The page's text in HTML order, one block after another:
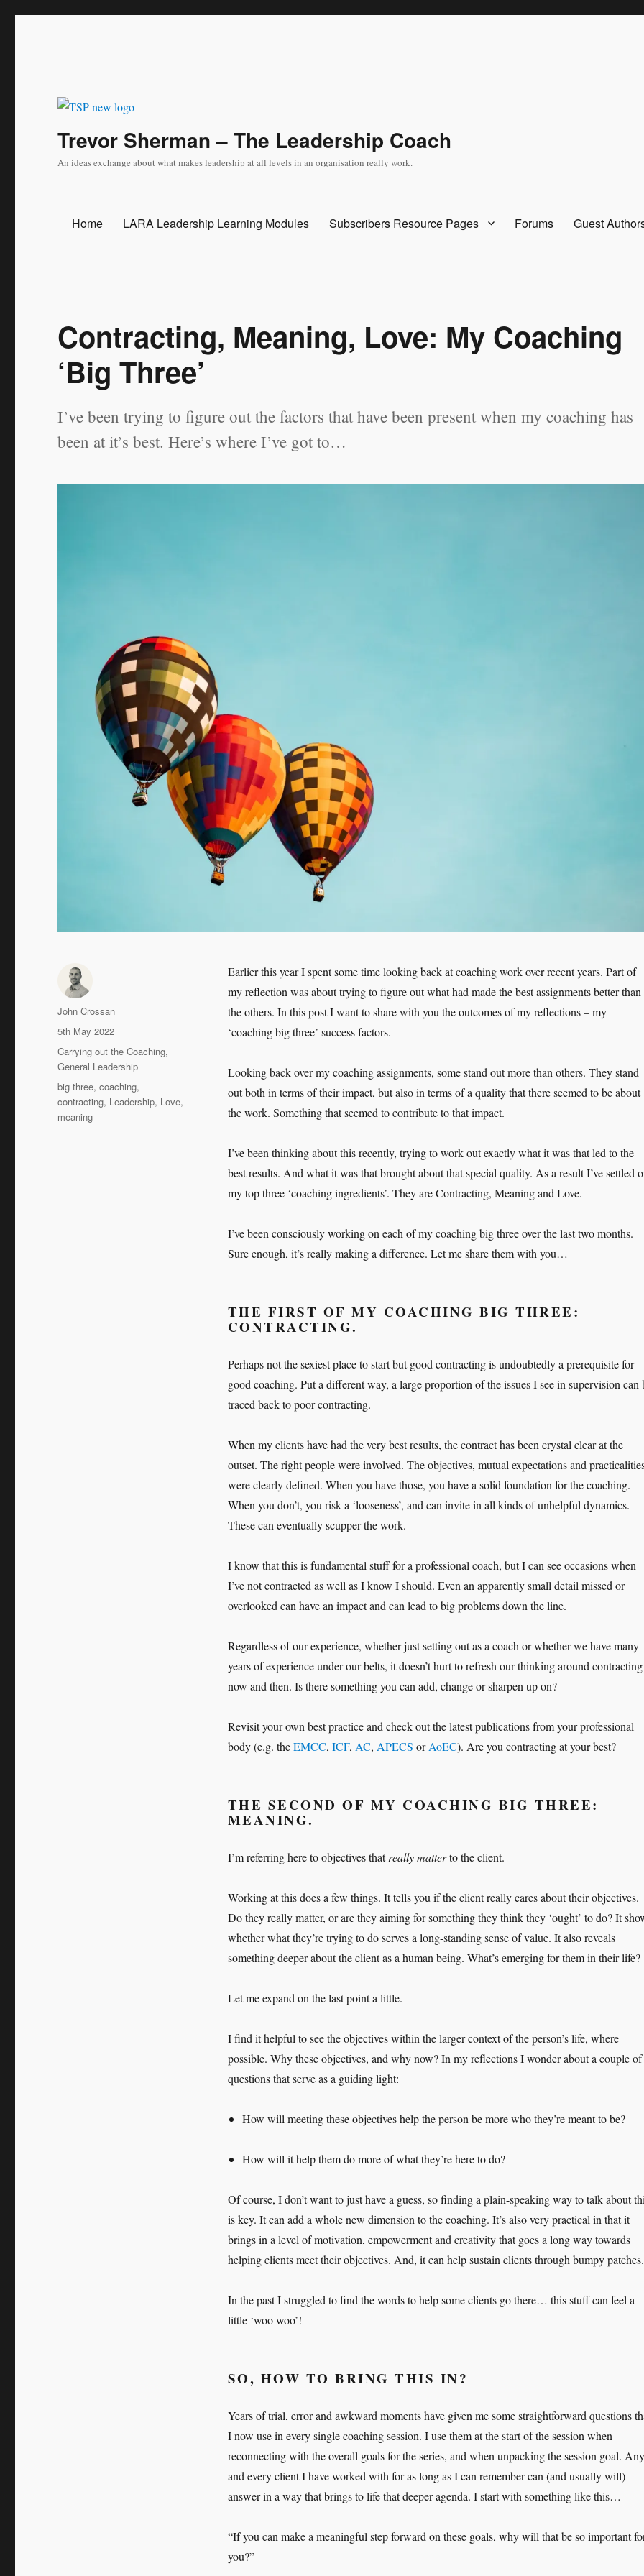
Trevor Sherman – The Leadership Coach
An ideas exchange about what makes leadership at all levels in an organisation really work.
Home LARA Leadership Learning Modules Subscribers Resource Pages Forums Guest
Contracting, Meaning, Love: My Coaching
‘Big Three’
I’ve been trying to figure out the factors that have been present when my coaching has
been at it’s best. Here’s where I’ve got to…
Earlier this year I spent some time looking back at coaching work over recent years. Part of
my reflection was about trying to figure out what had made the best assignments better than
the others. In this post I want to share with you the outcomes of my reflections – my
‘coaching big three’ success factors.
Looking back over my coaching assignments, some stand out more than others. They stand
out both in terms of their impact, but also in terms of a quality that there seemed to be about
the work. Something that seemed to contribute to that impact.
I’ve been thinking about this recently, trying to work out exactly what it was that led to the
best results. And what it was that brought about that special quality. As a result I’ve settled
my top three ‘coaching ingredients’. They are Contracting, Meaning and Love.
I’ve been consciously working on each of my coaching big three over the last two months.
Sure enough, it’s really making a difference. Let me share them with you…
THE FIRST OF MY COACHING BIG THREE:
CONTRACTING.
Perhaps not the sexiest place to start but good contracting is undoubtedly a prerequisite for
good coaching. Put a different way, a large proportion of the issues I see in supervision can
traced back to poor contracting.
When my clients have had the very best results, the contract has been crystal clear at the
outset. The right people were involved. The objectives, mutual expectations and
were clearly defined. When you have those, you have a solid foundation for the coaching.
When you don’t, you risk a ‘looseness’, and can invite in all kinds of unhelpful dynamics.
These can eventually scupper the work.
I know that this is fundamental stuff for a professional coach, but I can see occasions when
I’ve not contracted as well as I know I should. Even an apparently small detail missed or
overlooked can have an impact and can lead to big problems down the line.
Regardless of our experience, whether just setting out as a coach or whether we have many
years of experience under our belts, it doesn’t hurt to refresh our thinking around contracting
now and then. Is there something you can add, change or sharpen up on?
Revisit your own best practice and check out the latest publications from your professional
body (e.g. theEMCC, ICF, AC, APECS orAoEC). Are you contracting at your best?
THE SECOND OF MY COACHING BIG THREE:
MEANING.
I’m referring here to objectives thatreally matterto the client.
Working at this does a few things. It tells you if the client really cares about their objectives.
Do they really matter, or are they aiming for something they think they ‘ought’ to do? It
whether what they’re trying to do serves a long-standing sense of value. It also reveals
something deeper about the client as a human being. What’s emerging for them in their life?
Let me expand on the last point a little.
I find it helpful to see the objectives within the larger context of the person’s life, where
possible. Why these objectives, and why now? In my reflections I wonder about a couple of
questions that serve as a guiding light:
How will meeting these objectives help the person be more who they’re meant to be?
How will it help them do more of what they’re here to do?
Of course, I don’t want to just have a guess, so finding a plain-speaking way to talk about
is key. It can add a whole new dimension to the coaching. It’s also very practical in that it
brings in a level of motivation, empowerment and creativity that goes a long way towards
helping clients meet their objectives. And, it can help sustain clients through bumpy patches.
In the past I struggled to find the words to help some clients go there… this stuff can feel a
little ‘woo woo’!
SO, HOW TO BRING THIS IN?
Years of trial, error and awkward moments have given me some straightforward questions
I now use in every single coaching session. I use them at the start of the session when
reconnecting with the overall goals for the series, and when unpacking the session goal. Any
and every client I have worked with for as long as I can remember can (and usually will)
answer in a way that brings to life that deeper agenda. I start with something like this…
“If you can make a meaningful step forward on these goals, why will that be so important
you?”
Author
John Crossan
Posted
on
5th May 2022
Categories
Carrying out the Coaching,
General Leadership
Tags
big three,coaching,
contracting, Leadership, Love,
meaning